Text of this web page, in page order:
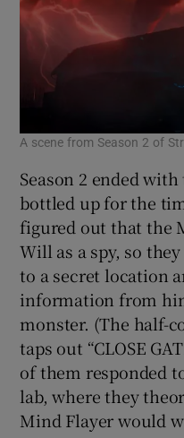
A scene from Season 2 of
Season 2 ended
bottled up for the
figured out that the
Will as a spy, so
to a secret location
information from
monster. (The half-
taps out “CLOSE
of them responded
lab, where they
Mind Flayer would